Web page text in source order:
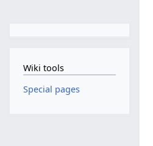
Wiki tools
Special pages